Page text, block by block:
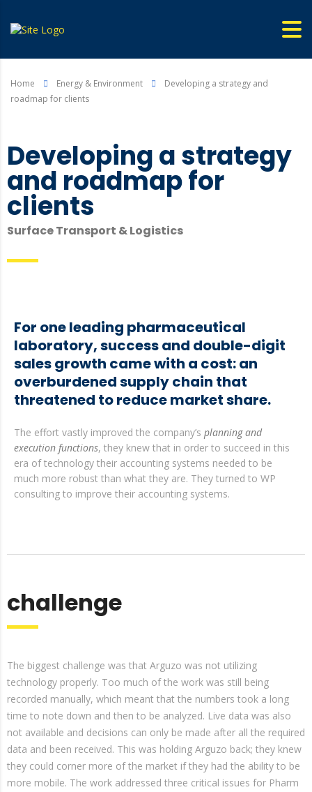
Home Energy & Environment
Developing a strategy and
roadmap for clients
Developing a strategy
and roadmap for
clients
Surface Transport & Logistics
For one leading pharmaceutical
laboratory, success and double-digit
sales growth came with a cost: an
overburdened supply chain that
threatened to reduce market share.
The effort vastly improved the company’s planning and
execution functions, they knew that in order to succeed in this
era of technology their accounting systems needed to be
much more robust than what they are. They turned to WP
consulting to improve their accounting systems.
challenge
The biggest challenge was that Arguzo was not utilizing
technology properly. Too much of the work was still being
recorded manually, which meant that the numbers took a long
time to note down and then to be analyzed. Live data was also
not available and decisions can only be made after all the required
data and been received. This was holding Arguzo back; they knew
they could corner more of the market if they had the ability to be
more mobile. The work addressed three critical issues for Pharm